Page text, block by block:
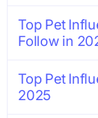
Top Pet
Follow in
Top Pet
2025